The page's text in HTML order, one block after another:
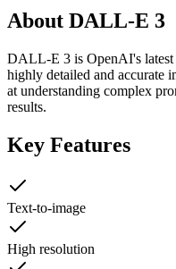
About DALL-E 3
DALL-E 3 is OpenAI's latest
highly detailed and accurate
at understanding complex
results.
Key Features
Text-to-image
High resolution